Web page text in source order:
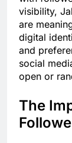
visibility,
are
digital
and
social
open or
The